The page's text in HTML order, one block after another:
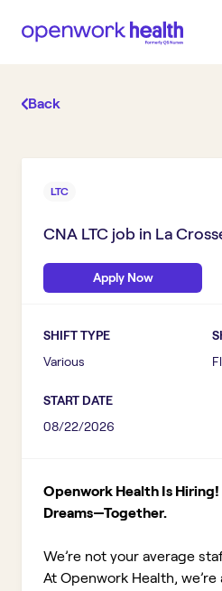
Back
LTC
CNA LTC job in La
Apply Now
SHIFT TYPE
Various
START DATE
08/22/2026
Openwork Health Is Hiring!
Dreams—Together.
We’re not your average
At Openwork Health,